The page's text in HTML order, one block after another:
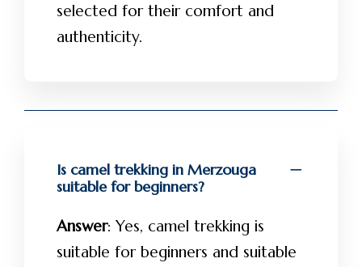
selected for their comfort and
authenticity.
Is camel trekking in Merzouga
suitable for beginners?
Answer: Yes, camel trekking is
suitable for beginners and suitable